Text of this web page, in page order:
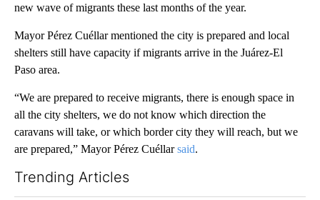
new wave of migrants these last months of the year.
Mayor Pérez Cuéllar mentioned the city is prepared and local
shelters still have capacity if migrants arrive in the Juárez-El
Paso area.
“We are prepared to receive migrants, there is enough space in
all the city shelters, we do not know which direction the
caravans will take, or which border city they will reach, but we
are prepared,” Mayor Pérez Cuéllarsaid.
Trending Articles